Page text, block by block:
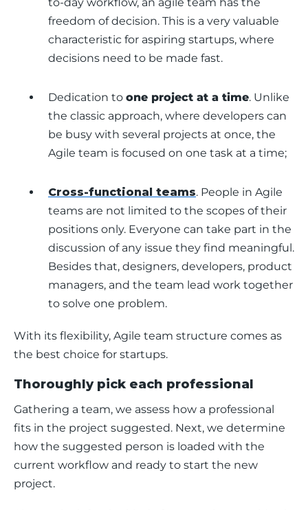
freedom of decision. This is a very valuable
characteristic for aspiring startups, where
decisions need to be made fast.
Dedication to one project at a time. Unlike
the classic approach, where developers can
be busy with several projects at once, the
Agile team is focused on one task at a time;
Cross-functional teams. People in Agile
teams are not limited to the scopes of their
positions only. Everyone can take part in the
discussion of any issue they find meaningful.
Besides that, designers, developers, product
managers, and the team lead work together
to solve one problem.
With its flexibility, Agile team structure comes as
the best choice for startups.
Thoroughly pick each professional
Gathering a team, we assess how a professional
fits in the project suggested. Next, we determine
how the suggested person is loaded with the
current workflow and ready to start the new
project.